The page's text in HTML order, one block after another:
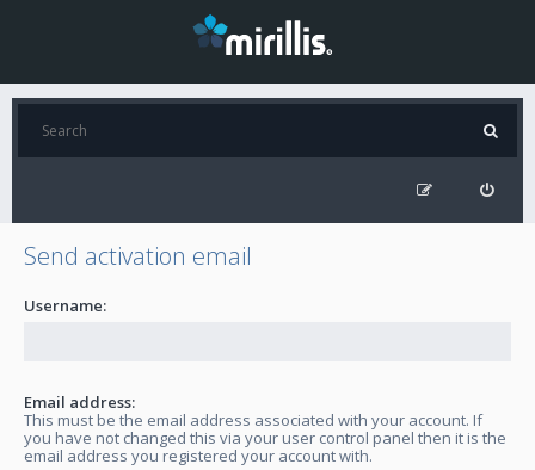
Send activation email
Username:
Email address:
This must be the email address associated with your account. If
you have not changed this via your user control panel then it is the
email address you registered your account with.